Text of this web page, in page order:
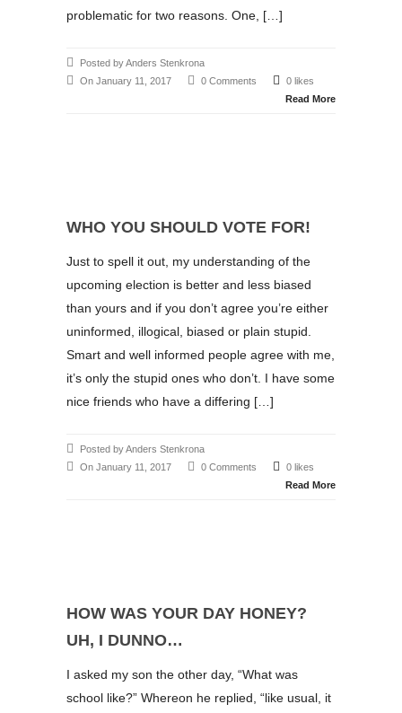
problematic for two reasons. One, […]
Posted by Anders Stenkrona
On January 11, 2017
0 Comments
0 likes
Read More
WHO YOU SHOULD VOTE FOR!
Just to spell it out, my understanding of the
upcoming election is better and less biased
than yours and if you don’t agree you’re either
uninformed, illogical, biased or plain stupid.
Smart and well informed people agree with me,
it’s only the stupid ones who don’t. I have some
nice friends who have a differing […]
Posted by Anders Stenkrona
On January 11, 2017
0 Comments
0 likes
Read More
HOW WAS YOUR DAY HONEY?
UH, I DUNNO…
I asked my son the other day, “What was
school like?” Whereon he replied, “like usual, it